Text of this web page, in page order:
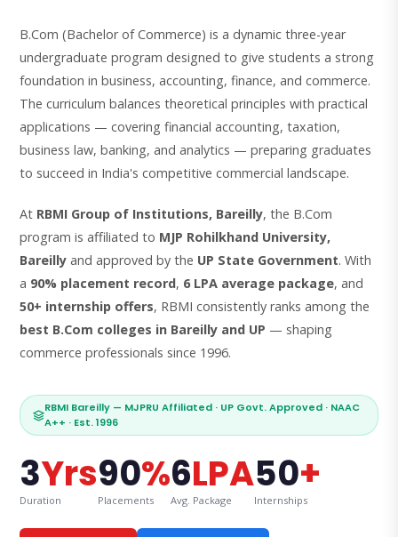
B.Com (Bachelor of Commerce) is a dynamic three-year
undergraduate program designed to give students a strong
foundation in business, accounting, finance, and commerce.
The curriculum balances theoretical principles with practical
applications — covering financial accounting, taxation,
business law, banking, and analytics — preparing graduates
to succeed in India's competitive commercial landscape.
At RBMI Group of Institutions, Bareilly, the B.Com
program is affiliated to MJP Rohilkhand University,
Bareilly and approved by the UP State Government. With
a 90% placement record, 6 LPA average package, and
50+ internship offers, RBMI consistently ranks among the
best B.Com colleges in Bareilly and UP — shaping
commerce professionals since 1996.
RBMI Bareilly — MJPRU Affiliated · UP Govt. Approved · NAAC
A++ · Est. 1996
3Yrs
Duration
90%
Placements
6LPA
Avg. Package
50+
Internships